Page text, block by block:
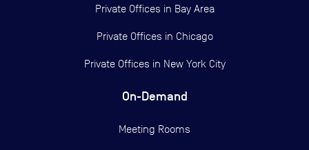
Private Offices in Bay Area
Private Offices in Chicago
Private Offices in New York City
On-Demand
Meeting Rooms